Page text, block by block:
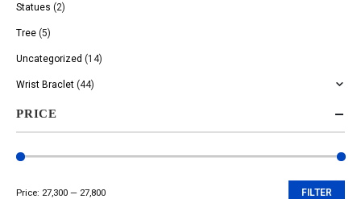
Statues (2)
Tree (5)
Uncategorized (14)
Wrist Braclet (44)
PRICE
FILTER
Price: ₹27,300 — ₹27,800